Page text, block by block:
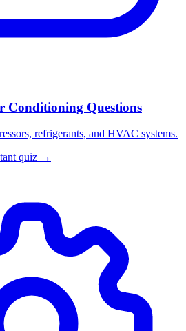
Conditioning Questions
refrigerants, and HVAC systems.
quiz →